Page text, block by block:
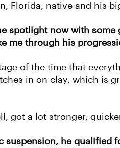
Florida, native and his
spotlight now with
me through his
of the time that
in on clay, which is
got a lot stronger,
suspension, he qualified